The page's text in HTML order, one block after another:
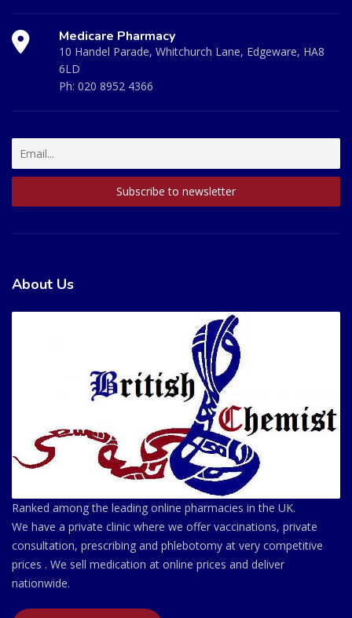
Medicare Pharmacy
10 Handel Parade, Whitchurch Lane, Edgeware, HA8
6LD
Ph: 020 8952 4366
About Us
Ranked among the leading online pharmacies in the UK.
We have a private clinic where we offer vaccinations, private
consultation, prescribing and phlebotomy at very competitive
prices . We sell medication at online prices and deliver
nationwide.